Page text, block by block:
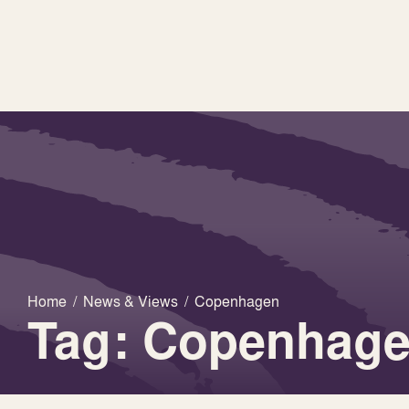
Home / News & Views / Copenhagen
Tag: